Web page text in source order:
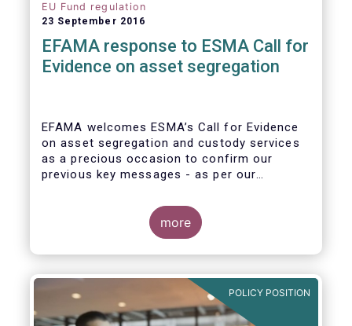
EU Fund regulation
23 September 2016
EFAMA response to ESMA Call for
Evidence on asset segregation
EFAMA welcomes ESMA’s Call for Evidence
on asset segregation and custody services
as a precious occasion to confirm our
previous key messages - as per our
around Guidelines on asset segregation
under the AIFMD of December 2014 – and to
clarify our position on new aspects of
ESMA’s work.
more
POLICY POSITION